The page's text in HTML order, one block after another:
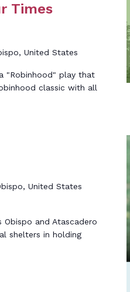
Times
United States
"Robinhood" play that
classic with all
United States
Obispo and Atascadero
shelters in holding